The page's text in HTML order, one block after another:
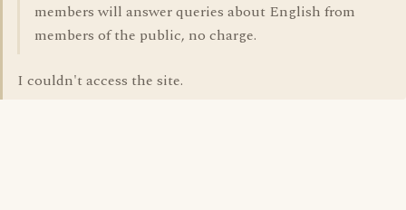
members will answer queries about English from
members of the public, no charge.
I couldn't access the site.